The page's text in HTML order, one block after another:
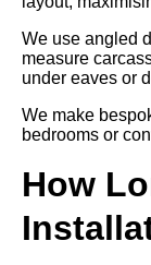
We use angled
measure
under eaves or
We make
bedrooms or
How